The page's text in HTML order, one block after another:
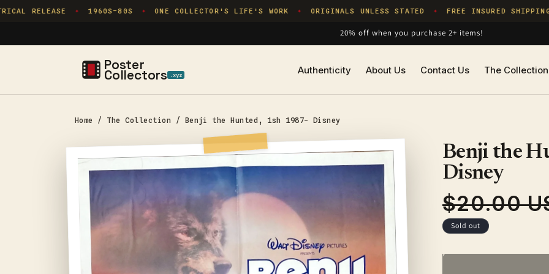
Skip to
RELEASE ✦ 1960S–80S ✦ ONE COLLECTOR'S LIFE'S WORK ✦ ORIGINALS UNLESS STATED ✦ FREE INSURED SHIPPING
20% off when you purchase 2+ items!
Poster
Collectors .xyz Authenticity About Us Contact Us The Collection
Home / The Collection / Benji the Hunted, 1sh 1987- Disney
Skip to
product
information
Benji the
Disney
Regular
price
$20.00
Sold out